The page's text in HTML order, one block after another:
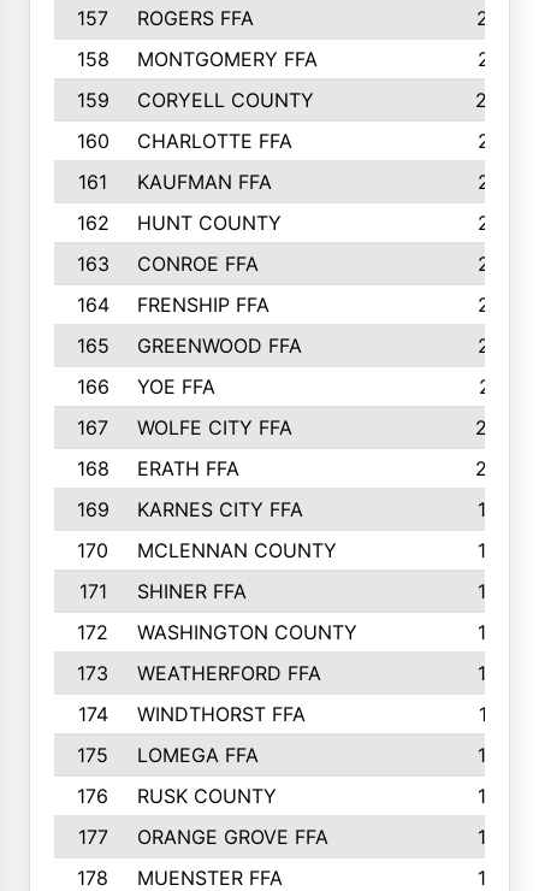
157
ROGERS FFA
237
158
MONTGOMERY FFA
231
159
CORYELL COUNTY
220
160
CHARLOTTE FFA
218
161
KAUFMAN FFA
218
162
HUNT COUNTY
217
163
CONROE FFA
215
164
FRENSHIP FFA
214
165
GREENWOOD FFA
213
166
YOE FFA
211
167
WOLFE CITY FFA
205
168
ERATH FFA
203
169
KARNES CITY FFA
198
170
MCLENNAN COUNTY
198
171
SHINER FFA
196
172
WASHINGTON COUNTY
195
173
WEATHERFORD FFA
193
174
WINDTHORST FFA
191
175
LOMEGA FFA
188
176
RUSK COUNTY
186
177
ORANGE GROVE FFA
185
178
MUENSTER FFA
184